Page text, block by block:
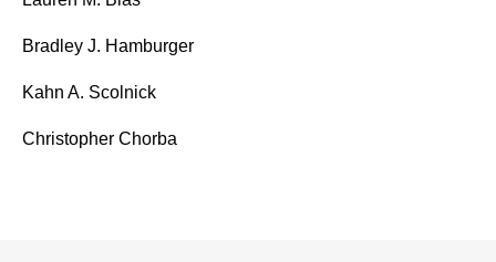
Bradley J. Hamburger
Kahn A. Scolnick
Christopher Chorba